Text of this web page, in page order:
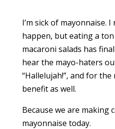
I’m sick of mayonnaise.
happen, but eating a
macaroni salads has
hear the mayo-haters
“Hallelujah!”, and for
benefit as well.
Because we are making
mayonnaise today.